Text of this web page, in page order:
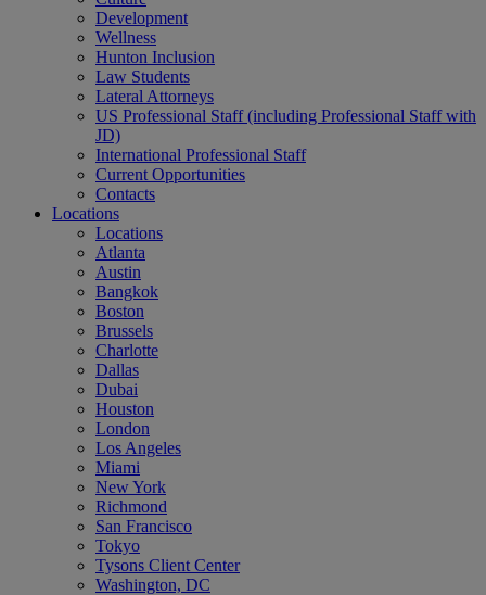
Development
Wellness
Hunton Inclusion
Law Students
Lateral Attorneys
US Professional Staff (including Professional Staff with
JD)
International Professional Staff
Current Opportunities
Contacts
Locations
Locations
Atlanta
Austin
Bangkok
Boston
Brussels
Charlotte
Dallas
Dubai
Houston
London
Los Angeles
Miami
New York
Richmond
San Francisco
Tokyo
Tysons Client Center
Washington, DC